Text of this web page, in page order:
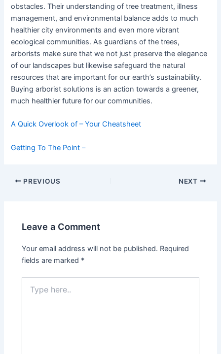
obstacles. Their understanding of tree treatment, illness
management, and environmental balance adds to much
healthier city environments and even more vibrant
ecological communities. As guardians of the trees,
arborists make sure that we not just preserve the elegance
of our landscapes but likewise safeguard the natural
resources that are important for our earth’s sustainability.
Buying arborist solutions is an action towards a greener,
much healthier future for our communities.
A Quick Overlook of – Your Cheatsheet
Getting To The Point –
Post
PREVIOUS NEXT
Leave a Comment
Your email address will not be published. Required
fields are marked *
here..